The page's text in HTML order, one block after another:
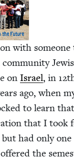
with some­one
com­mu­ni­ty
on Israel, in 12
ago, when
to learn
that I took
had only
offered the